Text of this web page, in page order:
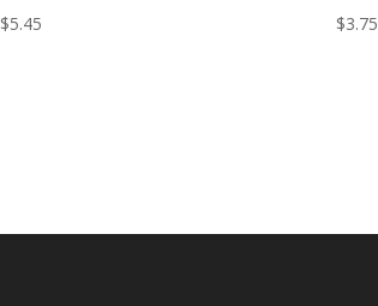
$5.45 $3.75